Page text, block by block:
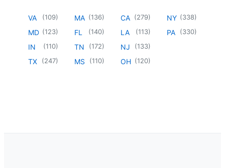
VA (109)
MD (123)
IN (110)
TX (247)
MA (136)
FL (140)
TN (172)
MS (110)
CA (279)
LA (113)
NJ (133)
OH (120)
NY (338)
PA (330)